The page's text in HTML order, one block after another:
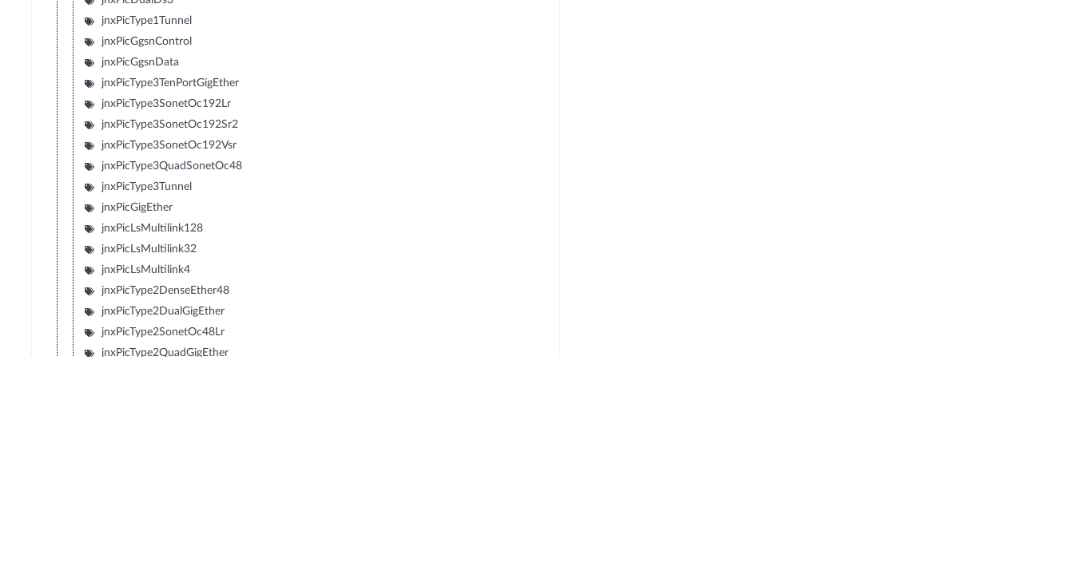
jnxPicType1Tunnel
jnxPicGgsnControl
jnxPicGgsnData
jnxPicType3TenPortGigEther
jnxPicType3SonetOc192Lr
jnxPicType3SonetOc192Sr2
jnxPicType3SonetOc192Vsr
jnxPicType3QuadSonetOc48
jnxPicType3Tunnel
jnxPicGigEther
jnxPicLsMultilink128
jnxPicLsMultilink32
jnxPicLsMultilink4
jnxPicType2DenseEther48
jnxPicType2DualGigEther
jnxPicType2SonetOc48Lr
jnxPicType2QuadGigEther